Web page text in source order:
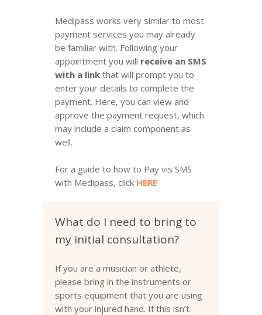
Medipass works very similar to most
payment services you may already
be familiar with. Following your
appointment you will receive an SMS
with a link that will prompt you to
enter your details to complete the
payment. Here, you can view and
approve the payment request, which
may include a claim component as
well.
For a guide to how to Pay vis SMS
with Medipass, click HERE
What do I need to bring to
my initial consultation?
If you are a musician or athlete,
please bring in the instruments or
sports equipment that you are using
with your injured hand. If this isn’t